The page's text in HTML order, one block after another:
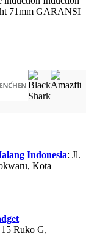
71mm GARANSI
Indonesia: Jl.
Kota
Ruko G,